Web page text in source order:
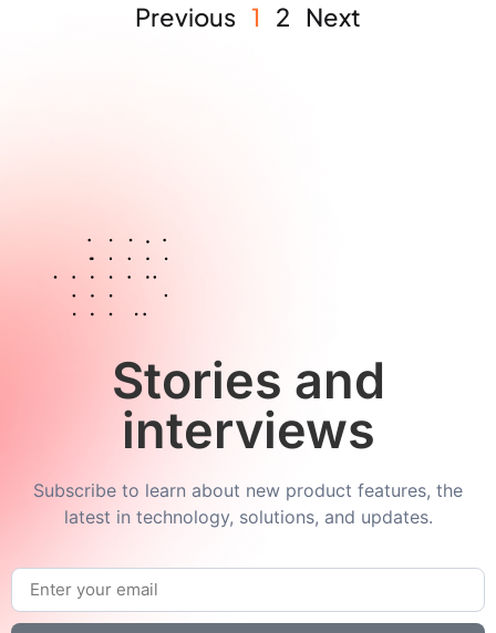
Previous 1 2 Next
Stories and
interviews
Subscribe to learn about new product features, the
latest in technology, solutions, and updates.